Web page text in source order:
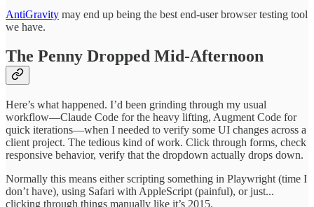
AntiGravity may end up being the best end-user browser testing tool
we have.
The Penny Dropped Mid-Afternoon
Here’s what happened. I’d been grinding through my usual
workflow—Claude Code for the heavy lifting, Augment Code for
quick iterations—when I needed to verify some UI changes across a
client project. The tedious kind of work. Click through forms, check
responsive behavior, verify that the dropdown actually drops down.
Normally this means either scripting something in Playwright (time I
don’t have), using Safari with AppleScript (painful), or just...
clicking through things manually like it’s 2015.